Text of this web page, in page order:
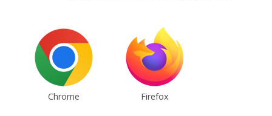
Chrome Firefox